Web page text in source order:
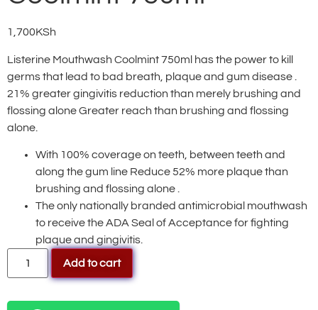
1,700KSh
Listerine Mouthwash Coolmint 750ml has the power to kill
germs that lead to bad breath, plaque and gum disease .
21% greater gingivitis reduction than merely brushing and
flossing alone Greater reach than brushing and flossing
alone.
With 100% coverage on teeth, between teeth and
along the gum line Reduce 52% more plaque than
brushing and flossing alone .
The only nationally branded antimicrobial mouthwash
to receive the ADA Seal of Acceptance for fighting
plaque and gingivitis.
Add to cart